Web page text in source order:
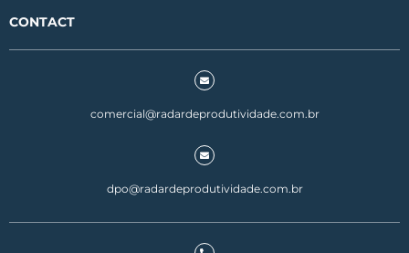
CONTACT
comercial@radardeprodutividade.com.br
dpo@radardeprodutividade.com.br